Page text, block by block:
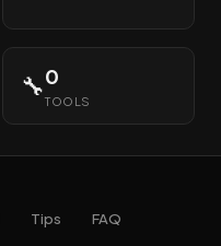
🔧0
TOOLS
Tips FAQ